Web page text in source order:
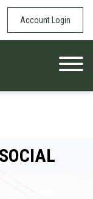
Account Login